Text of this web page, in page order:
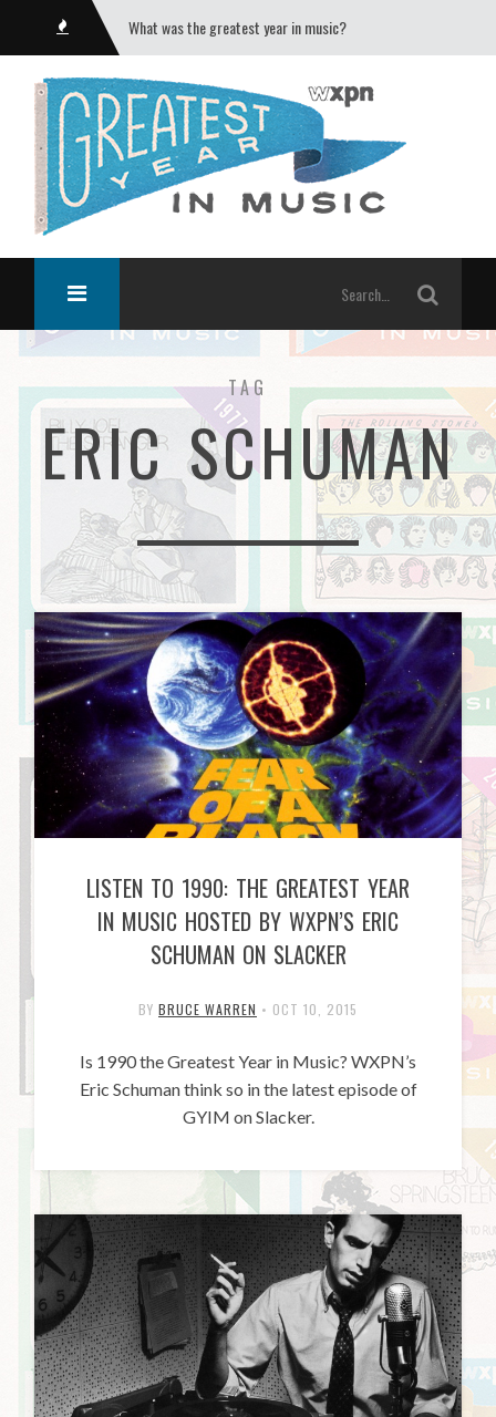
What was the greatest year in music?
TAG
ERIC SCHUMAN
LISTEN TO 1990: THE GREATEST YEAR
IN MUSIC HOSTED BY WXPN’S ERIC
SCHUMAN ON SLACKER
BY BRUCE WARREN • OCT 10, 2015
Is 1990 the Greatest Year in Music? WXPN’s
Eric Schuman think so in the latest episode of
GYIM on Slacker.